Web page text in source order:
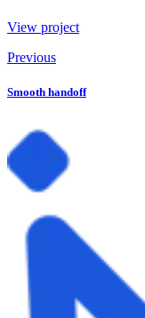
View project
Previous
Smooth handoff